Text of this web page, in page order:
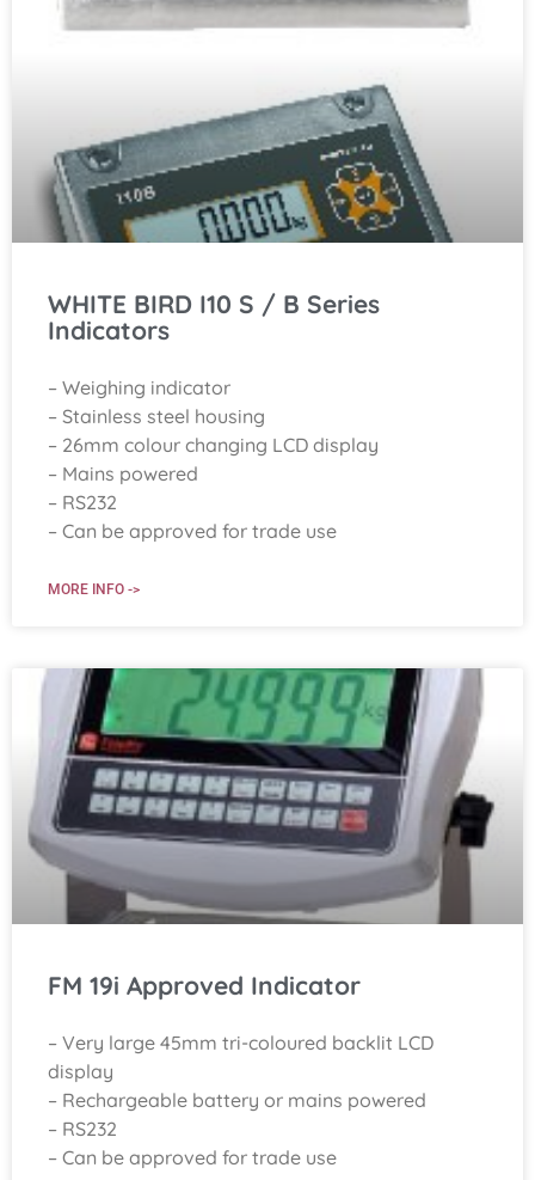
WHITE BIRD I10 S / B Series
Indicators
– Weighing indicator
– Stainless steel housing
– 26mm colour changing LCD display
– Mains powered
– RS232
– Can be approved for trade use
MORE INFO ->
FM 19i Approved Indicator
– Very large 45mm tri-coloured backlit LCD
display
– Rechargeable battery or mains powered
– RS232
– Can be approved for trade use